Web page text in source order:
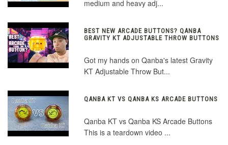
medium and heavy adj...
BEST NEW ARCADE BUTTONS? QANBA
GRAVITY KT ADJUSTABLE THROW BUTTONS
Got my hands on Qanba's latest Gravity
KT Adjustable Throw But...
QANBA KT VS QANBA KS ARCADE BUTTONS
Qanba KT vs Qanba KS Arcade Buttons
This is a teardown video ...